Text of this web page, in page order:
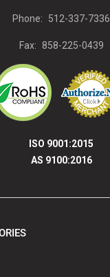
Phone: 512-337-7336
Fax: 858-225-0439
ISO 9001:2015
AS 9100:2016